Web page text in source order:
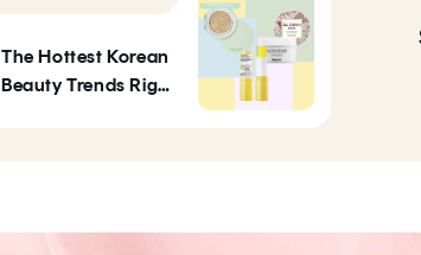
The Hottest Korean
Beauty Trends Right